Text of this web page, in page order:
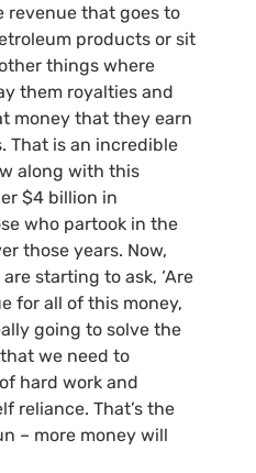
revenue that goes to
products or sit
things where
them royalties and
money that they earn
That is an incredible
along with this
$4 billion in
who partook in the
those years. Now,
starting to ask, ‘Are
for all of this money,
going to solve the
we need to
hard work and
reliance. That’s the
– more money will